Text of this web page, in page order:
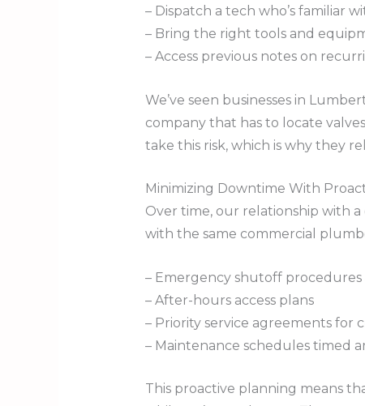
– Dispatch a tech who’s familiar
– Bring the right tools and
– Access previous notes on
We’ve seen businesses in
company that has to locate
take this risk, which is why they
Minimizing Downtime With
Over time, our relationship with
with the same commercial
– Emergency shutoff procedures
– After-hours access plans
– Priority service agreements for
– Maintenance schedules timed
This proactive planning means